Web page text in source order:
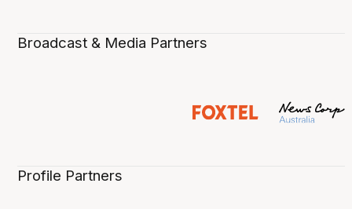
Broadcast & Media Partners
Profile Partners